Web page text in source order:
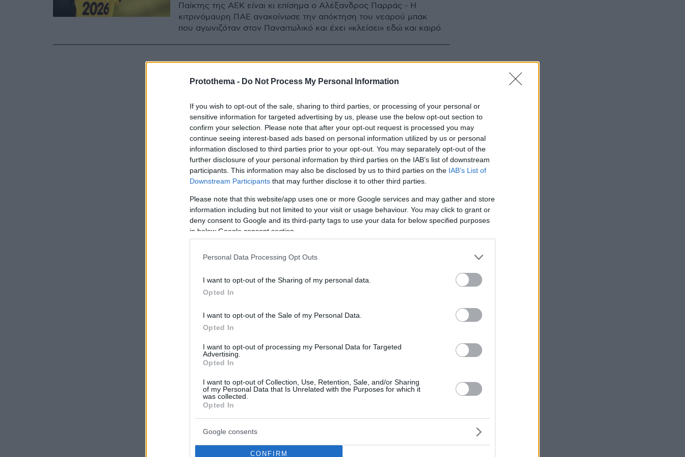
Protothema - Do Not Process My Personal Information
If you wish to opt-out of the sale, sharing to third parties, or processing of your personal or
sensitive information for targeted advertising by us, please use the below opt-out section to
confirm your selection. Please note that after your opt-out request is processed you may
continue seeing interest-based ads based on personal information utilized by us or personal
information disclosed to third parties prior to your opt-out. You may separately opt-out of the
further disclosure of your personal information by third parties on the IAB’s list of downstream
participants. This information may also be disclosed by us to third parties on the IAB’s List of
Downstream Participants that may further disclose it to other third parties.
Please note that this website/app uses one or more Google services and may gather and store
information including but not limited to your visit or usage behaviour. You may click to grant or
deny consent to Google and its third-party tags to use your data for below specified purposes
in below Google consent section.
Personal Data Processing Opt Outs
I want to opt-out of the Sharing of my personal data.
Opted In
I want to opt-out of the Sale of my Personal Data.
Opted In
I want to opt-out of processing my Personal Data for Targeted
Advertising.
Opted In
I want to opt-out of Collection, Use, Retention, Sale, and/or Sharing
of my Personal Data that Is Unrelated with the Purposes for which it
was collected.
Opted In
Google consents
CONFIRM
Παίκτης της ΑΕΚ είναι κι επίσημα ο Αλέξανδρος Παρράς - Η
κιτρινόμαυρη ΠΑΕ ανακοίνωσε την απόκτηση του νεαρού μπακ
που αγωνιζόταν στον Παναιτωλικό και έχει «κλείσει» εδώ και καιρό